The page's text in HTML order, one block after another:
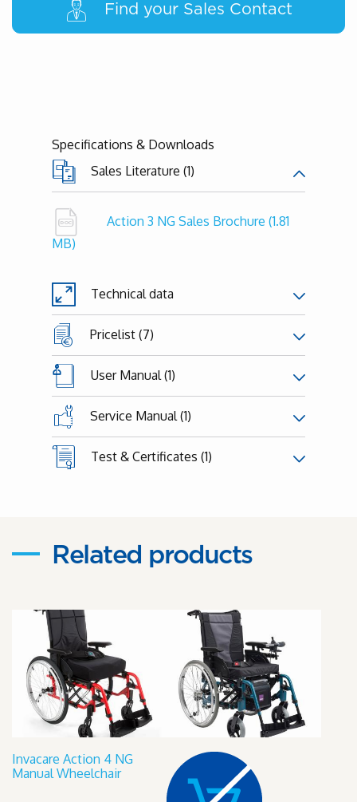
Find your Sales Contact
Specifications & Downloads
Sales Literature (1)
Action 3 NG Sales Brochure (1.81
MB)
Technical data
Pricelist (7)
User Manual (1)
Service Manual (1)
Test & Certificates (1)
Related products
Invacare Action 4 NG
Manual Wheelchair